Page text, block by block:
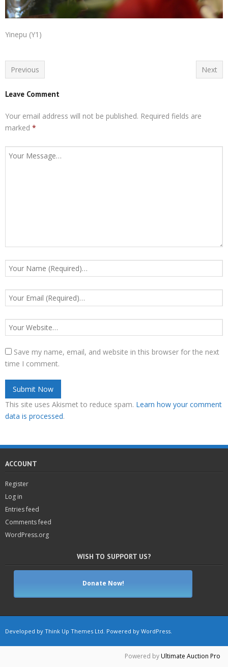
Yinepu (Y1)
Previous Next
Leave Comment
Your email address will not be published. Required fields are
marked *
Save my name, email, and website in this browser for the next
time I comment.
This site uses Akismet to reduce spam. Learn how your comment
data is processed.
ACCOUNT
Register
Log in
Entries feed
Comments feed
WordPress.org
WISH TO SUPPORT US?
Donate Now!
Developed by Think Up Themes Ltd. Powered by WordPress.
Powered byUltimate Auction Pro